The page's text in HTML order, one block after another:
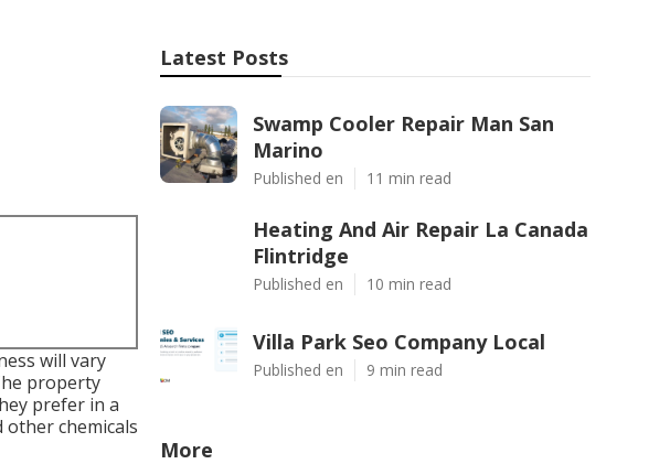
will vary
property
prefer in a
chemicals
Latest Posts
Swamp Cooler Repair Man San
Marino
Published en 11 min read
Heating And Air Repair La Canada
Flintridge
Published en 10 min read
Villa Park Seo Company Local
Published en 9 min read
More